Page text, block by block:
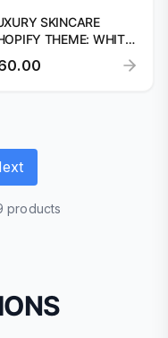
SKINCARE
THEME: WHITE
DESIGN
products